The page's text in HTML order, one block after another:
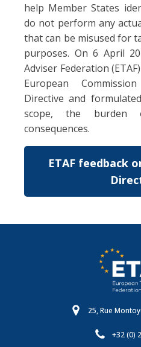
help Member States
do not perform any
that can be misused for
purposes. On 6 April
Adviser Federation
European
Directive and
scope, the
consequences.
ETAF feedback
25, Rue
+32 (0)